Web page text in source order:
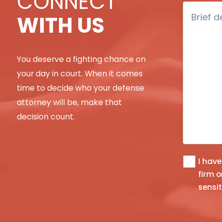
WITH US
You deserve a fighting chance on
your day in court. When it comes
time to decide who your defense
attorney will be, make that
decision count.
description
I
firm or